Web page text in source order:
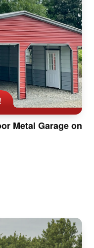
Metal Garage on